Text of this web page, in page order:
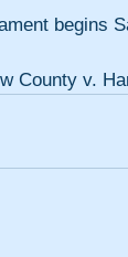
begins
County v.